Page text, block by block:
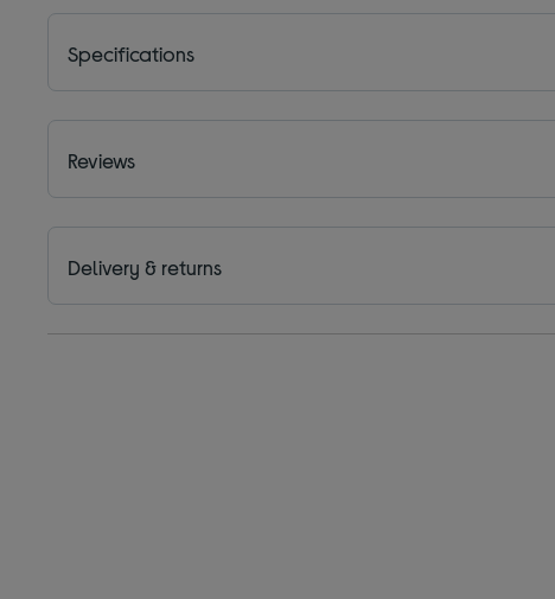
Specifications
Reviews
Delivery & returns